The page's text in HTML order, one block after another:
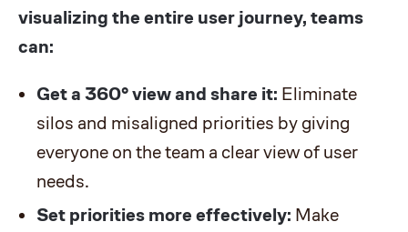
visualizing the entire user journey, teams
can:
Get a 360° view and share it: Eliminate
silos and misaligned priorities by giving
everyone on the team a clear view of user
needs.
Set priorities more effectively: Make